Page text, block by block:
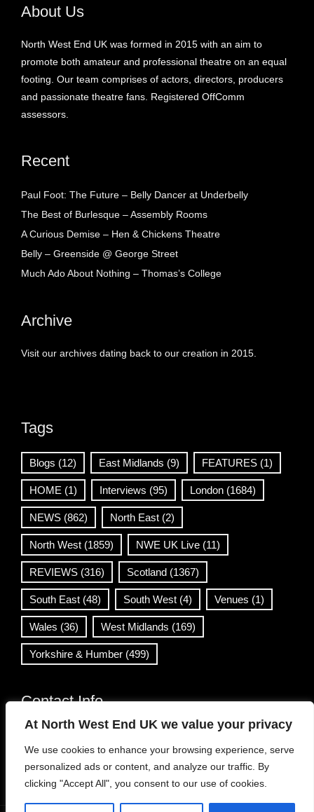
At North West End UK we value your privacy
We use cookies to enhance your browsing experience, serve
personalized ads or content, and analyze our traffic. By
clicking "Accept All", you consent to our use of cookies.
About Us
North West End UK was formed in 2015 with an aim to
promote both amateur and professional theatre on an equal
footing. Our team comprises of actors, directors, producers
and passionate theatre fans. Registered OffComm
assessors.
Recent
Paul Foot: The Future – Belly Dancer at Underbelly
The Best of Burlesque – Assembly Rooms
A Curious Demise – Hen & Chickens Theatre
Belly – Greenside @ George Street
Much Ado About Nothing – Thomas’s College
Archive
Visit our archives dating back to our creation in 2015.
Tags
Blogs (12) East Midlands (9) FEATURES (1)
HOME (1) Interviews (95) London (1684)
NEWS (862) North East (2)
North West (1859) NWE UK Live (11)
REVIEWS (316) Scotland (1367)
South East (48) South West (4) Venues (1)
Wales (36) West Midlands (169)
Yorkshire & Humber (499)
Contact Info
info@northwestend.co.uk
www.northwestend.com
Open 24/7